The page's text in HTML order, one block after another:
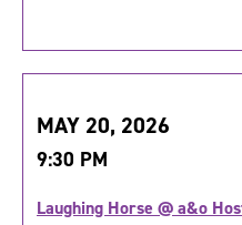
MAY 20, 2026
9:30 PM
Laughing Horse @ a&o